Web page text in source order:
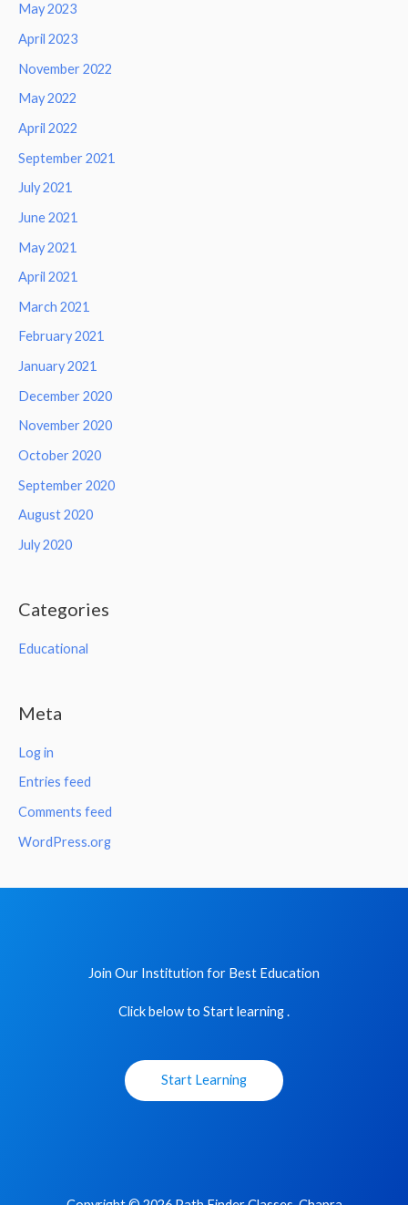
May 2023
April 2023
November 2022
May 2022
April 2022
September 2021
July 2021
June 2021
May 2021
April 2021
March 2021
February 2021
January 2021
December 2020
November 2020
October 2020
September 2020
August 2020
July 2020
Categories
Educational
Meta
Log in
Entries feed
Comments feed
WordPress.org
Join Our Institution for Best Education
Click below to Start learning .
Start Learning